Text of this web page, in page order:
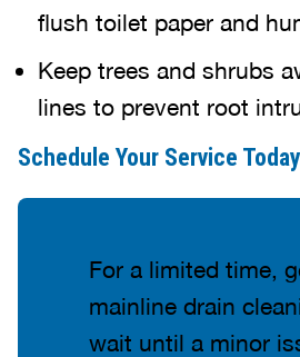
flush toilet paper and
Keep trees and shrubs
lines to prevent root
Schedule Your Service
For a limited time,
mainline drain
wait until a minor